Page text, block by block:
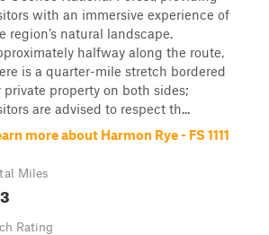
with an immersive experience of
region’s natural landscape.
halfway along the route,
is a quarter-mile stretch bordered
private property on both sides;
are advised to respect th...
more about Harmon Rye - FS 1111
Miles
Rating